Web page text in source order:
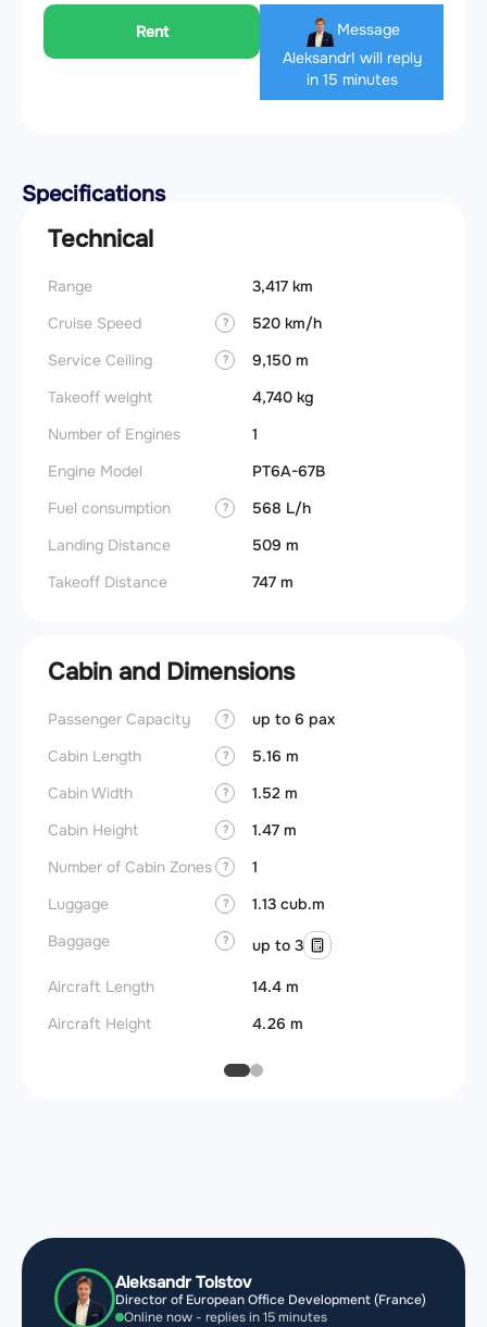
Rent
Message
AleksandrI will reply
in 15 minutes
Specifications
Technical
Range
3,417 km
Cruise Speed
?
520 km/h
Service Ceiling
?
9,150 m
Takeoff weight
4,740 kg
Number of Engines
1
Engine Model
PT6A-67B
Fuel consumption
?
568 L/h
Landing Distance
509 m
Takeoff Distance
747 m
Cabin and Dimensions
Passenger Capacity ?
up to 6 pax
Cabin Length
?
5.16 m
Cabin Width
?
1.52 m
Cabin Height
?
1.47 m
Number of Cabin Zones
?
1
Luggage
?
1.13 cub.m
Baggage
? up to 3
Aircraft Length
14.4 m
Aircraft Height
4.26 m
Aleksandr Tolstov
Director of European Office Development (France)
Online now - replies in 15 minutes